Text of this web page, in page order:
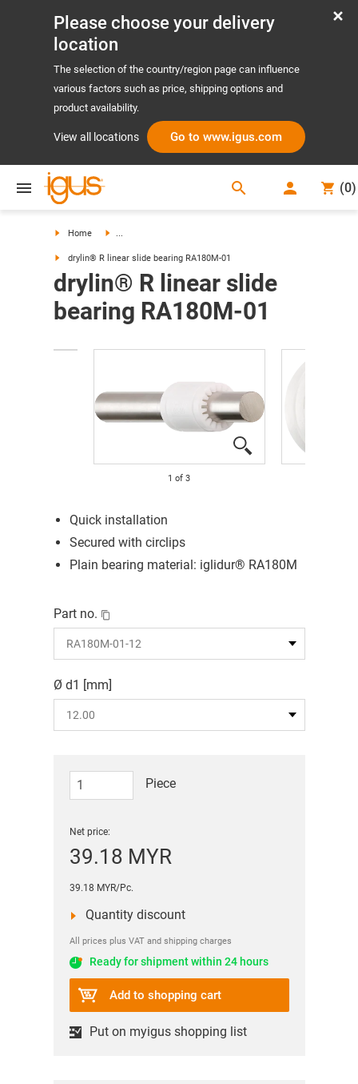
Please choose your delivery
location
The selection of the country/region page can influence
various factors such as price, shipping options and
product availability.
View all locations Go to www.igus.com
search (0)
Home ...
drylin® R linear slide bearing RA180M-01
drylin® R linear slide
bearing RA180M-01
1 of 3
Quick installation
Secured with circlips
Plain bearing material: iglidur® RA180M
Part no.
Ø d1 [mm]
Piece
Net price:
39.18 MYR
39.18 MYR/Pc.
Quantity discount
All prices plus VAT and shipping charges
Ready for shipment within 24 hours
Add to shopping cart
Put on myigus shopping list